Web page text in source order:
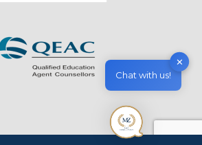
✕
Chat with us!